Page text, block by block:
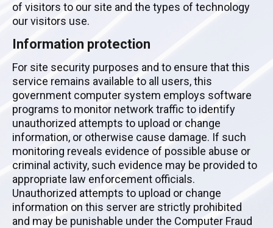
of visitors to our site and the types of technology
our visitors use.
Information protection
For site security purposes and to ensure that this
service remains available to all users, this
government computer system employs software
programs to monitor network traffic to identify
unauthorized attempts to upload or change
information, or otherwise cause damage. If such
monitoring reveals evidence of possible abuse or
criminal activity, such evidence may be provided to
appropriate law enforcement officials.
Unauthorized attempts to upload or change
information on this server are strictly prohibited
and may be punishable under the Computer Fraud